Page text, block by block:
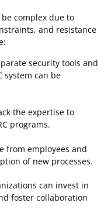
complex due to
and resistance
security tools and
system can be
the expertise to
programs.
from employees and
of new processes.
can invest in
foster collaboration